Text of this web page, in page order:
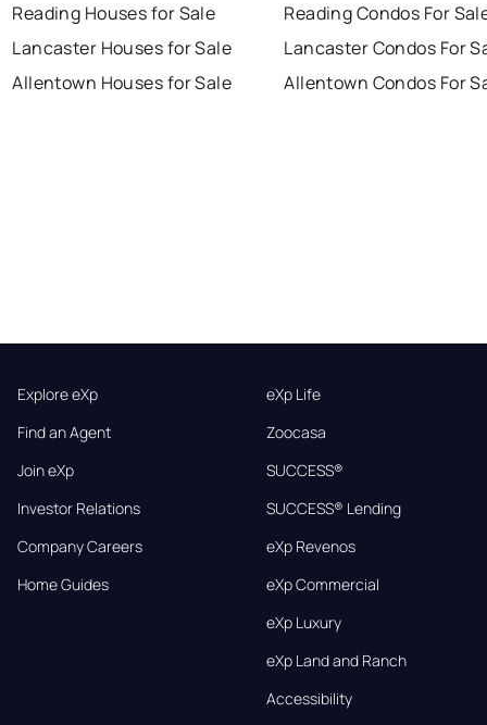
Reading Houses for Sale
Lancaster Houses for Sale
Allentown Houses for Sale
Reading Condos For
Lancaster Condos For
Allentown Condos For
Explore eXp
Find an Agent
Join eXp
Investor Relations
Company Careers
Home Guides
eXp Life
Zoocasa
SUCCESS®
SUCCESS® Lending
eXp Revenos
eXp Commercial
eXp Luxury
eXp Land and Ranch
Accessibility